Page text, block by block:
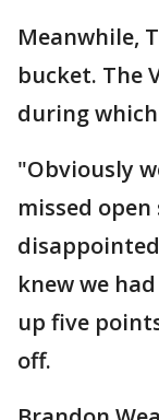
Meanwhile,
bucket. The
during
"Obviously
missed
knew we
up five
off.